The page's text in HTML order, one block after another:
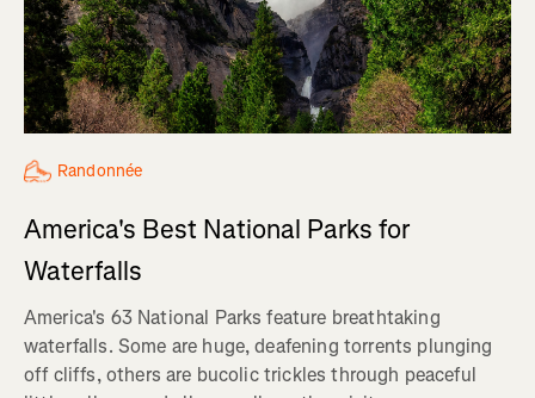
Randonnée
America's Best National Parks for
Waterfalls
America's 63 National Parks feature breathtaking
waterfalls. Some are huge, deafening torrents plunging
off cliffs, others are bucolic trickles through peaceful